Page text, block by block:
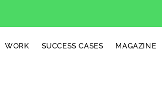
WORK SUCCESS CASES MAGAZINE